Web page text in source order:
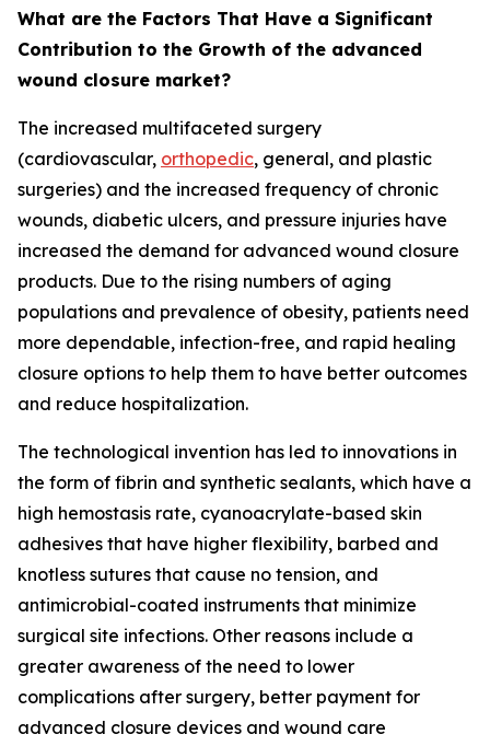
What are the Factors That Have a Significant
Contribution to the Growth of the advanced
wound closure market?
The increased multifaceted surgery
(cardiovascular, orthopedic, general, and plastic
surgeries) and the increased frequency of chronic
wounds, diabetic ulcers, and pressure injuries have
increased the demand for advanced wound closure
products. Due to the rising numbers of aging
populations and prevalence of obesity, patients need
more dependable, infection-free, and rapid healing
closure options to help them to have better outcomes
and reduce hospitalization.
The technological invention has led to innovations in
the form of fibrin and synthetic sealants, which have a
high hemostasis rate, cyanoacrylate-based skin
adhesives that have higher flexibility, barbed and
knotless sutures that cause no tension, and
antimicrobial-coated instruments that minimize
surgical site infections. Other reasons include a
greater awareness of the need to lower
complications after surgery, better payment for
advanced closure devices and wound care